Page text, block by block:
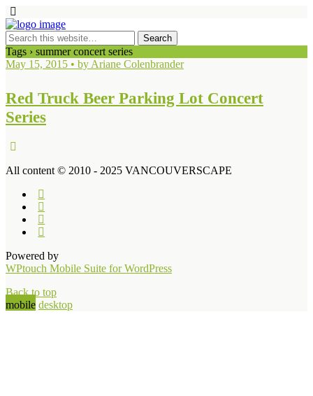
Tags › summer concert series
May 15, 2015 • by Ariane Colenbrander
Red Truck Beer Parking Lot Concert
Series
All content © 2010 - 2025 VANCOUVERSCAPE
Powered by
WPtouch Mobile Suite for WordPress
Back to top
mobile desktop